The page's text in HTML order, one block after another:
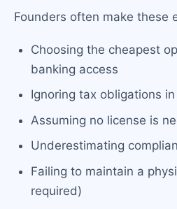
Founders often make these
Choosing the cheapest
banking access
Ignoring tax obligations
Assuming no license is
Underestimating
Failing to maintain a
required)